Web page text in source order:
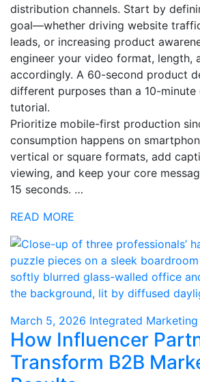
distribution channels. Start by
goal—whether driving website
leads, or increasing product
engineer your video format, length,
accordingly. A 60-second product
different purposes than a 10-minute
tutorial.
Prioritize mobile-first production
consumption happens on
vertical or square formats, add
viewing, and keep your core
15 seconds. …
READ MORE
March 5, 2026 Integrated
How Influencer
Transform B2B